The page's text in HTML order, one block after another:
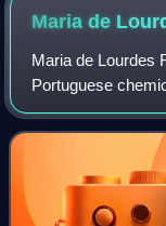
Maria de
Maria de Lourdes
Portuguese
first and to date
Portugal, and the